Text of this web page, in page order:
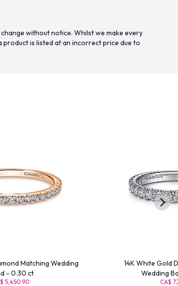
without notice. Whilst we make every
is listed at an incorrect price due to
Matching Wedding
- 0.30 ct
5,450.90
14K White Gold
Wedding
CA$